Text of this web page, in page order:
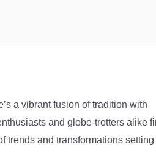
a vibrant fusion of tradition with
and globe-trotters alike
trends and transformations setting